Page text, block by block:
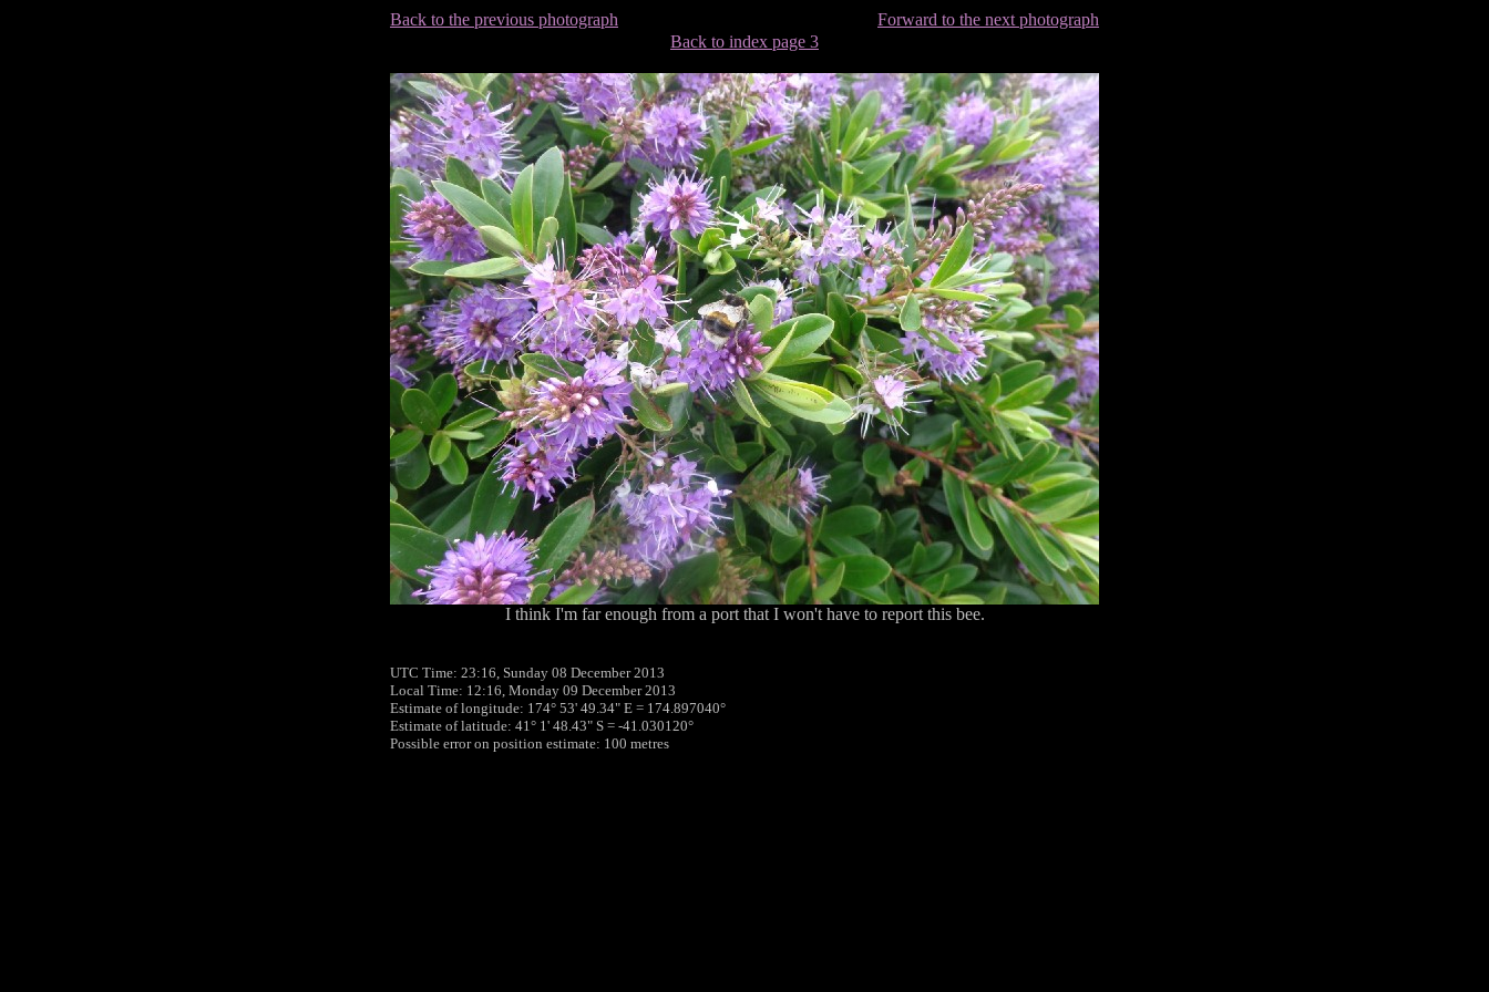
Back to the previous photograph
Forward to the next photograph
Back to index page 3
I think I'm far enough from a port that I won't have to report this bee.
UTC Time: 23:16, Sunday 08 December 2013
Local Time: 12:16, Monday 09 December 2013
Estimate of longitude: 174° 53' 49.34" E = 174.897040°
Estimate of latitude: 41° 1' 48.43" S = -41.030120°
Possible error on position estimate: 100 metres